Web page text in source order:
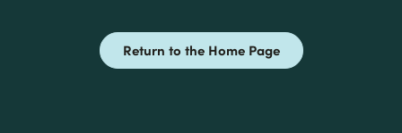
Return to the Home Page